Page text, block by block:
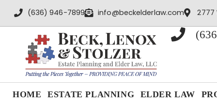
(636) 946-7899 info@beckelderlaw.com 2777
HOME ESTATE PLANNING ELDER LAW